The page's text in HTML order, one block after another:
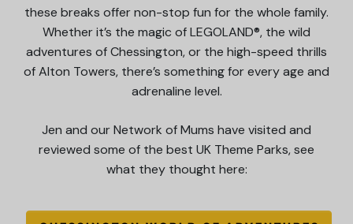
these breaks offer non-stop fun for the whole family.
Whether it’s the magic of LEGOLAND®, the wild
adventures of Chessington, or the high-speed thrills
of Alton Towers, there’s something for every age and
adrenaline level.
Jen and our Network of Mums have visited and
reviewed some of the best UK Theme Parks, see
what they thought here: